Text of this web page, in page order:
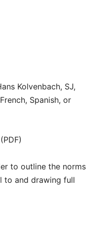
Kolvenbach, SJ,
Spanish, or
(PDF)
to outline the norms
to and drawing full